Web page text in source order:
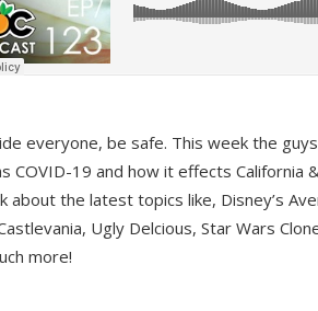
everyone, be safe. This week the
COVID-19 and how it effects California
about the latest topics like, Disney’s
Ugly Delcious, Star Wars
more!